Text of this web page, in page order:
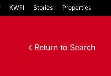
KWRI Stories Properties
Return to Search